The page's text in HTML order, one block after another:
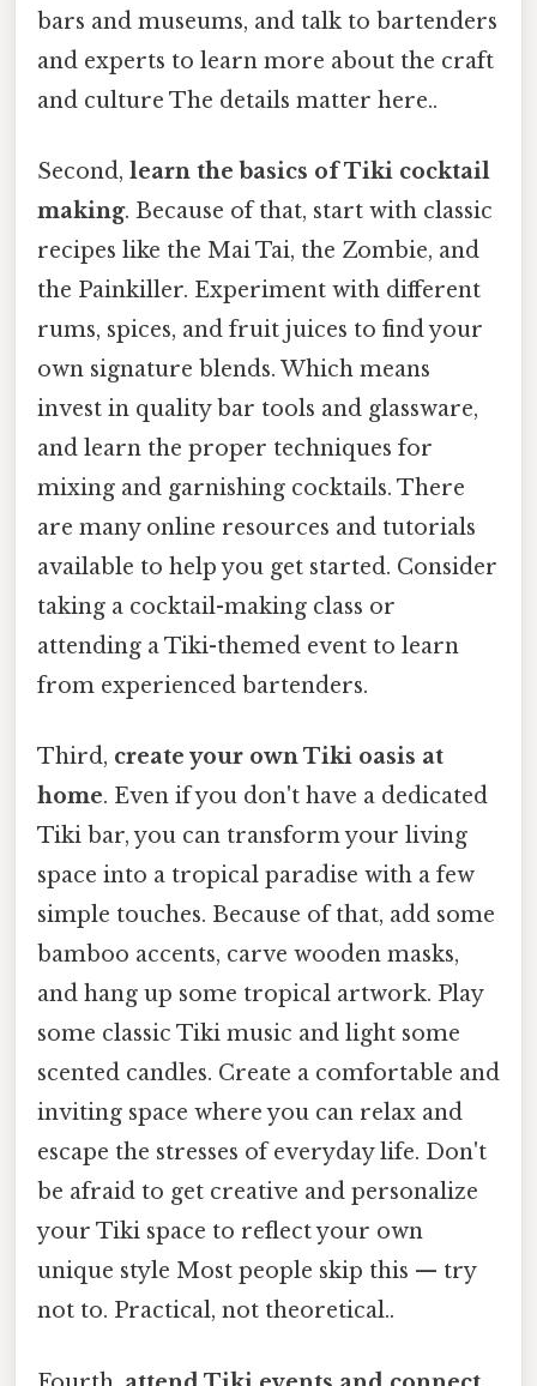
bars and museums, and talk to bartenders
and experts to learn more about the craft
and culture The details matter here..
Second, learn the basics of Tiki cocktail
making. Because of that, start with classic
recipes like the Mai Tai, the Zombie, and
the Painkiller. Experiment with different
rums, spices, and fruit juices to find your
own signature blends. Which means
invest in quality bar tools and glassware,
and learn the proper techniques for
mixing and garnishing cocktails. There
are many online resources and tutorials
available to help you get started. Consider
taking a cocktail-making class or
attending a Tiki-themed event to learn
from experienced bartenders.
Third, create your own Tiki oasis at
home. Even if you don't have a dedicated
Tiki bar, you can transform your living
space into a tropical paradise with a few
simple touches. Because of that, add some
bamboo accents, carve wooden masks,
and hang up some tropical artwork. Play
some classic Tiki music and light some
scented candles. Create a comfortable and
inviting space where you can relax and
escape the stresses of everyday life. Don't
be afraid to get creative and personalize
your Tiki space to reflect your own
unique style Most people skip this — try
not to. Practical, not theoretical..